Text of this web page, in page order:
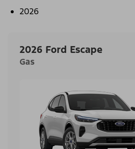
2026
2026 Ford Escape
Gas